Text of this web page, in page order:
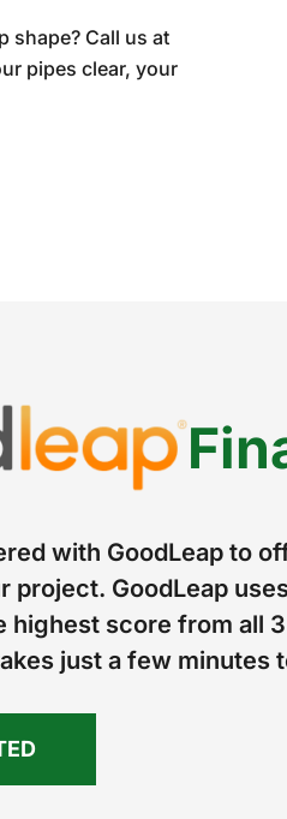
shape? Call us at
pipes clear, your
with GoodLeap to
project. GoodLeap
highest score from all
just a few minutes